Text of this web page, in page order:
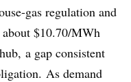
gas regulation and
about $10.70/MWh
a gap consistent
As demand